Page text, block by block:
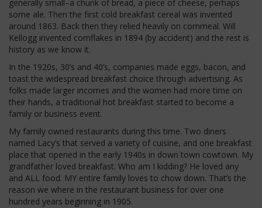
generally small–a chunk of bread, a piece of cheese, perhaps
some ale. Then the first cold breakfast cereal was invented
around 1863. Back then they relied heavily on cornmeal. Will
Kellogg invented cornflakes in 1894 (by accident) and the rest is
history as we know it.
In the 1920s, 30’s and 40’s, companies made eggs, bacon, and
toast the widespread breakfast choice through advertising. As
folks made larger incomes and the women had more time on
their hands, a traditional hot breakfast started to become a
family or business event.
My family owned restaurants during this time. Two diners
named Lacy’s that served a variety of cuisine, and one breakfast
place that opened in the early 1940s in down town cowtown. My
grandfather loved breakfast. Who am I kidding? He loved any
and ALL food. MY entire family loves to chow down. That’s the
reason we where in the restaurant business for over one
hundred years beginning in 1905.